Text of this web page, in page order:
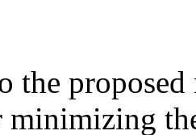
the
minimizing